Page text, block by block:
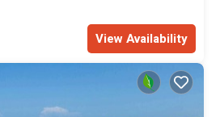
View Availability